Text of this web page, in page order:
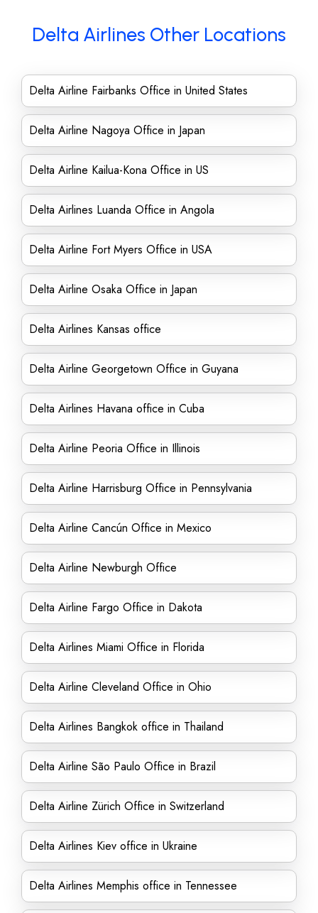
Delta Airlines Other Locations
Delta Airline Fairbanks Office in United States
Delta Airline Nagoya Office in Japan
Delta Airline Kailua-Kona Office in US
Delta Airlines Luanda Office in Angola
Delta Airline Fort Myers Office in USA
Delta Airline Osaka Office in Japan
Delta Airlines Kansas office
Delta Airline Georgetown Office in Guyana
Delta Airlines Havana office in Cuba
Delta Airline Peoria Office in Illinois
Delta Airline Harrisburg Office in Pennsylvania
Delta Airline Cancún Office in Mexico
Delta Airline Newburgh Office
Delta Airline Fargo Office in Dakota
Delta Airlines Miami Office in Florida
Delta Airline Cleveland Office in Ohio
Delta Airlines Bangkok office in Thailand
Delta Airline São Paulo Office in Brazil
Delta Airline Zürich Office in Switzerland
Delta Airlines Kiev office in Ukraine
Delta Airlines Memphis office in Tennessee